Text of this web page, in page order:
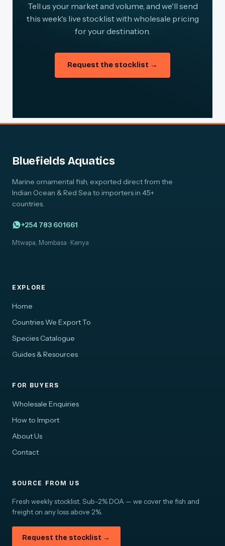
Tell us your market and volume, and we'll send
this week's live stocklist with wholesale pricing
for your destination.
Request the stocklist →
Bluefields Aquatics
Marine ornamental fish, exported direct from the
Indian Ocean & Red Sea to importers in 45+
countries.
+254 783 601661
Mtwapa, Mombasa · Kenya
EXPLORE
Home
Countries We Export To
Species Catalogue
Guides & Resources
FOR BUYERS
Wholesale Enquiries
How to Import
About Us
Contact
SOURCE FROM US
Fresh weekly stocklist. Sub-2% DOA — we cover the fish and
freight on any loss above 2%.
Request the stocklist →